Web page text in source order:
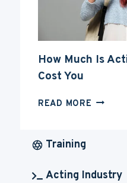
How Much Is
Cost You
READ MORE HOW
GOING
Training
Acting Industry